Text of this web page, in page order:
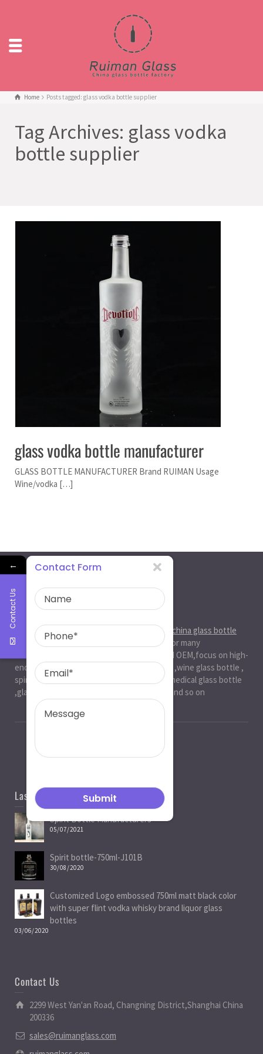
Home Posts tagged: glass vodka bottle supplier
Tag Archives: glass vodka
bottle supplier
glass vodka bottle manufacturer
GLASS BOTTLE MANUFACTURER Brand RUIMAN Usage
Wine/vodka […]
About Us
Ruiman Glass Group is big and professional
china glass bottle
manufacturer, factory,has been serviced for many
international markets.especially in ODM and OEM,focus on high-
end exquisite glass bottle,beer glassbottle ,wine glass bottle ,
spirit glass bottle , cosmetic glass bottle , medical glass bottle
,glass water bottle ,beverage glass bottle and so on
Last News
Spirit Bottle Manufacturers
05/07/2021
Spirit bottle-750ml-J101B
30/08/2020
Customized Logo embossed 750ml matt black color
with super flint vodka whisky brand liquor glass
bottles
03/06/2020
Contact Us
2299 West Yan'an Road, Changning District,Shanghai China
200336
sales@ruimanglass.com
←
Contact Us
Contact Form